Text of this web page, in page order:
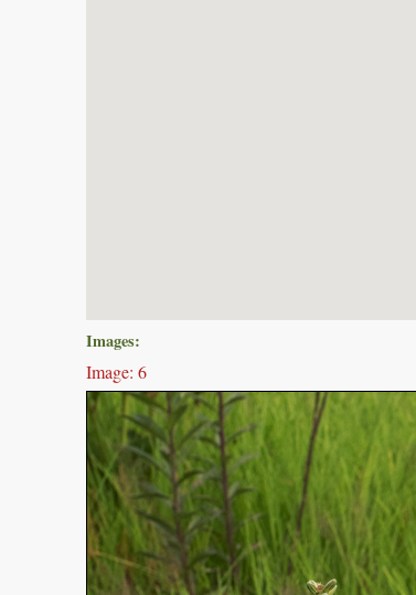
Images:
Image: 6